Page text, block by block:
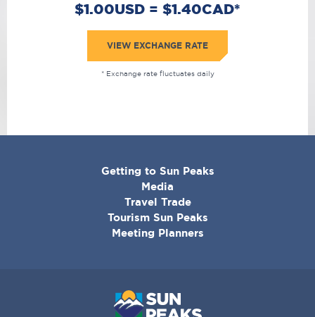
$1.00USD = $1.40CAD*
VIEW EXCHANGE RATE
* Exchange rate fluctuates daily
Getting to Sun Peaks
Media
Travel Trade
Tourism Sun Peaks
Meeting Planners